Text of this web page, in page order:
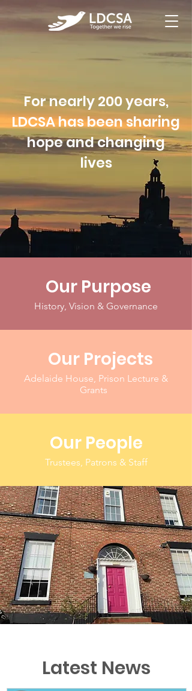
For nearly 200 years,
LDCSA has been sharing
hope and changing
lives
Our Purpose
History, Vision & Governance
Our Projects
Adelaide House, Prison Lecture &
Grants
Our People
Trustees, Patrons & Staff
Latest News